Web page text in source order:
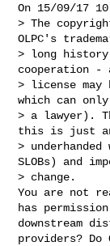
On 15/09/17
> The
OLPC's
> long history
cooperation -
> license may
which can only
> a lawyer).
this is just
>
SLOBs) and
> change.
You are not
has
downstream
providers? Do